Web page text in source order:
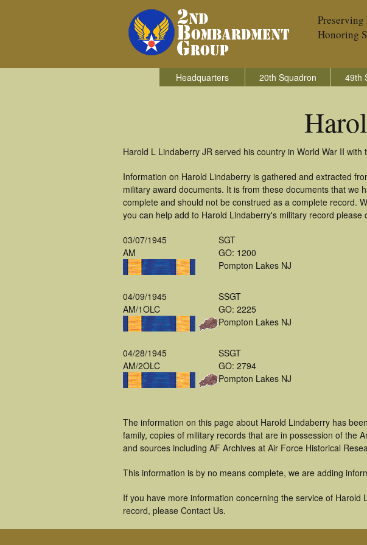
Honoring
Headquarters 20th Squadron 49th
Harold L Lindaberry JR served his country in World War II
Information on Harold Lindaberry is gathered and extracted
military award documents. It is from these documents that
complete and should not be construed as a complete record.
you can help add to Harold Lindaberry's military record please
03/07/1945
AM
SGT
GO: 1200
Pompton Lakes NJ
04/09/1945
AM/1OLC
SSGT
GO: 2225
Pompton Lakes NJ
04/28/1945
AM/2OLC
SSGT
GO: 2794
Pompton Lakes NJ
The information on this page about Harold Lindaberry has
family, copies of military records that are in possession of the
and sources including AF Archives at Air Force Historical
This information is by no means complete, we are adding
If you have more information concerning the service of
record, please Contact Us.